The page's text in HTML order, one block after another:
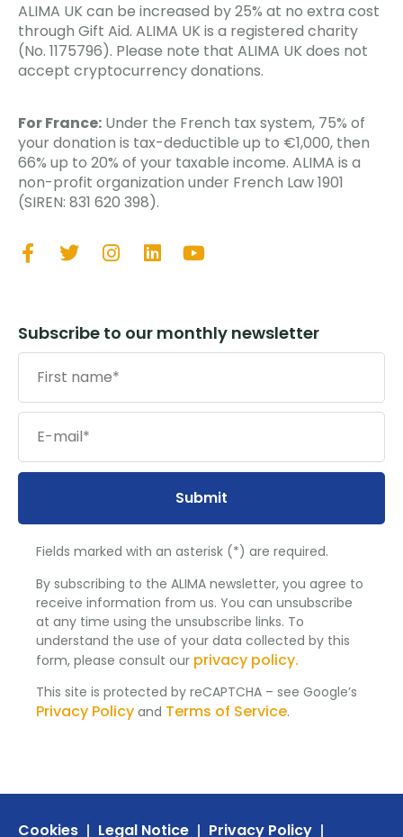
ALIMA UK can be increased by 25% at no extra cost
through Gift Aid. ALIMA UK is a registered charity
(No. 1175796). Please note that ALIMA UK does not
accept cryptocurrency donations.
For France: Under the French tax system, 75% of
your donation is tax-deductible up to €1,000, then
66% up to 20% of your taxable income. ALIMA is a
non-profit organization under French Law 1901
(SIREN: 831 620 398).
Subscribe to our monthly newsletter
Submit
Fields marked with an asterisk (*) are required.
By subscribing to the ALIMA newsletter, you agree to
receive information from us. You can unsubscribe
at any time using the unsubscribe links. To
understand the use of your data collected by this
form, please consult our privacy policy.
This site is protected by reCAPTCHA – see Google’s
Privacy Policy and Terms of Service.
Cookies Legal Notice Privacy Policy